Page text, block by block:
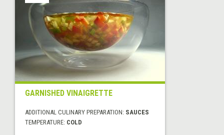
GARNISHED VINAIGRETTE
ADDITIONAL CULINARY PREPARATION: SAUCES
TEMPERATURE: COLD